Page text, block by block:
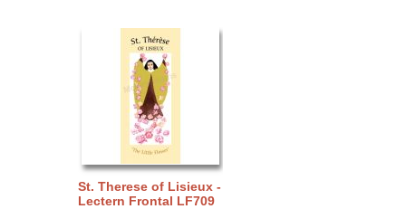
St. Therese of Lisieux -
Lectern Frontal LF709